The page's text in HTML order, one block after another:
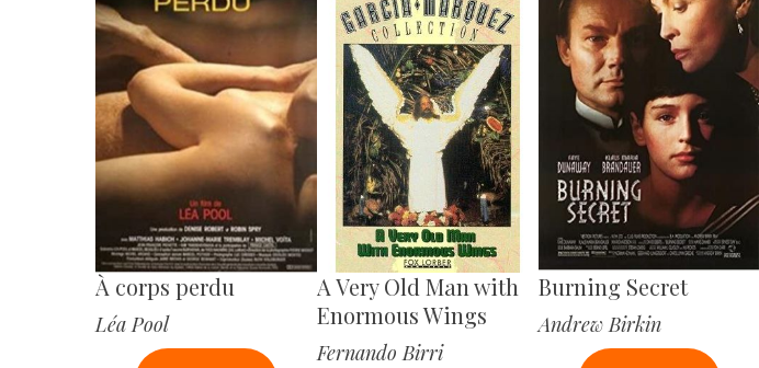
À corps perdu
Léa Pool
A Very Old Man with
Enormous Wings
Fernando Birri
Burning Secret
Andrew Birkin